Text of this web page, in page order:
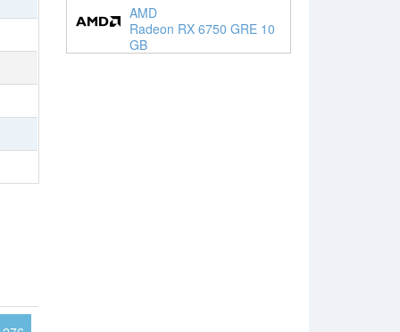
AMD
Radeon RX 6750 GRE 10
GB